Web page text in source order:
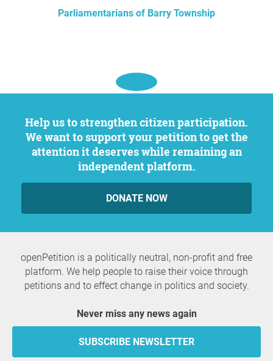
Parliamentarians of Barry Township
Help us to strengthen citizen participation.
We want to support your petition to get the
attention it deserves while remaining an
independent platform.
DONATE NOW
openPetition is a politically neutral, non-profit and free
platform. We help people to raise their voice through
petitions and to effect change in politics and society.
Never miss any news again
SUBSCRIBE NEWSLETTER